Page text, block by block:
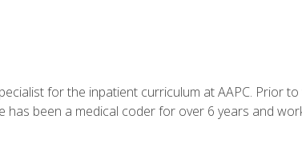
for the inpatient curriculum at AAPC. Prior
has been a medical coder for over 6 years and